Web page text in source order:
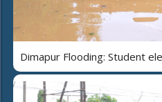
Dimapur Flooding: Student